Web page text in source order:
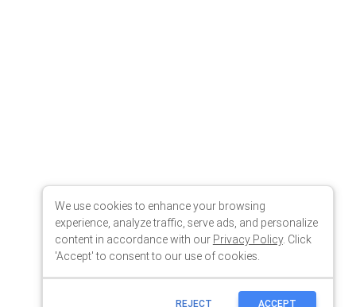
We use cookies to enhance your browsing
experience, analyze traffic, serve ads, and personalize
content in accordance with our Privacy Policy. Click
'Accept' to consent to our use of cookies.
REJECT ACCEPT